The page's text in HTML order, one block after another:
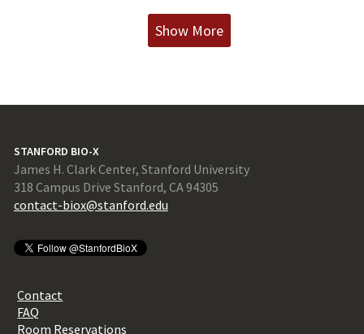
Show More
STANFORD BIO-X
James H. Clark Center, Stanford University
318 Campus Drive Stanford, CA 94305
contact-biox@stanford.edu
Contact
FAQ
Room Reservations